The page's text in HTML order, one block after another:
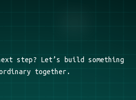
step? Let’s build something
together.